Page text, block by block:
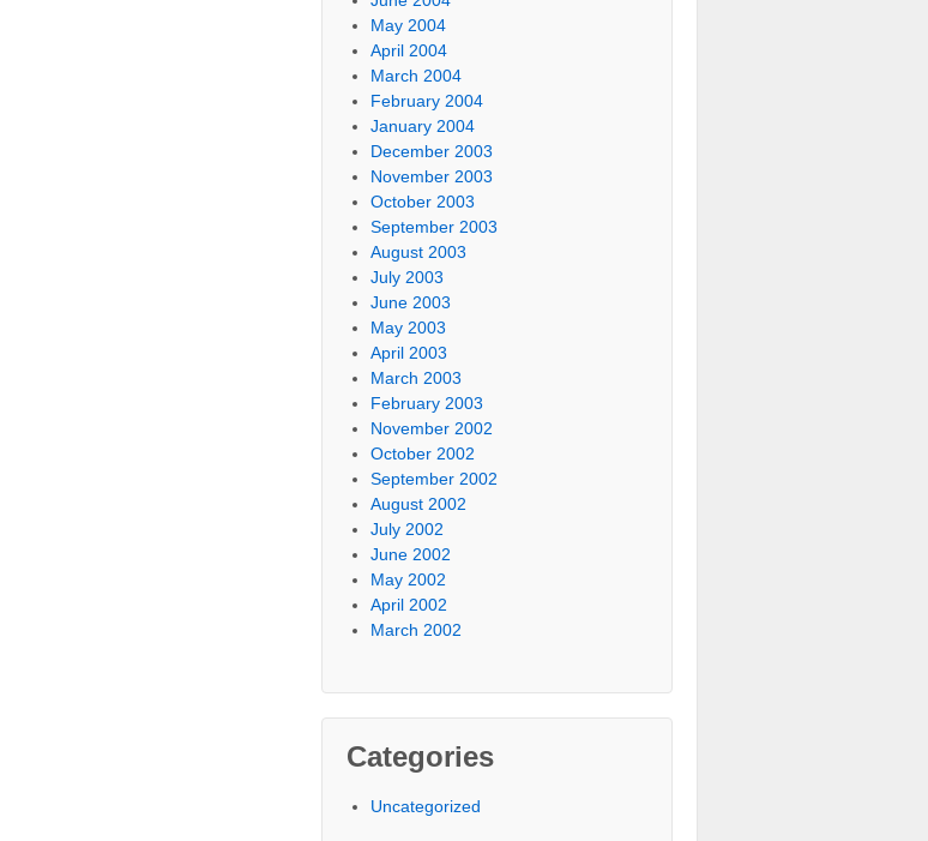
May 2004
April 2004
March 2004
February 2004
January 2004
December 2003
November 2003
October 2003
September 2003
August 2003
July 2003
June 2003
May 2003
April 2003
March 2003
February 2003
November 2002
October 2002
September 2002
August 2002
July 2002
June 2002
May 2002
April 2002
March 2002
Categories
Uncategorized